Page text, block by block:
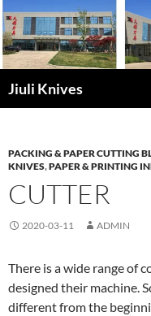
Skip
to
content
Jiuli Knives
PACKING & PAPER CUTTING
KNIVES,PAPER & PRINTING
CUTTER
2020-03-11 ADMIN
There is a wide range of
designed their machine.
different from the